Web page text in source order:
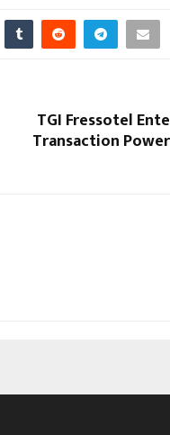
TGI Fressotel
Transaction